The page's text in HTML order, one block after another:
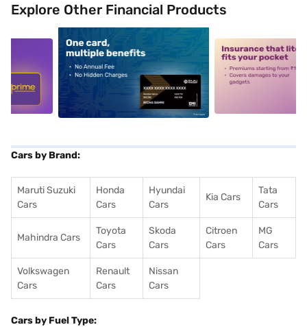
Explore Other Financial Products
alt1 alt2
Cars by Brand:
Maruti Suzuki
Cars
Honda
Cars
Hyundai
Cars
Kia Cars
Tata
Cars
Mahindra Cars
Toyota
Cars
Skoda
Cars
Citroen
Cars
MG
Cars
Volkswagen
Cars
Renault
Cars
Nissan
Cars
Cars by Fuel Type: